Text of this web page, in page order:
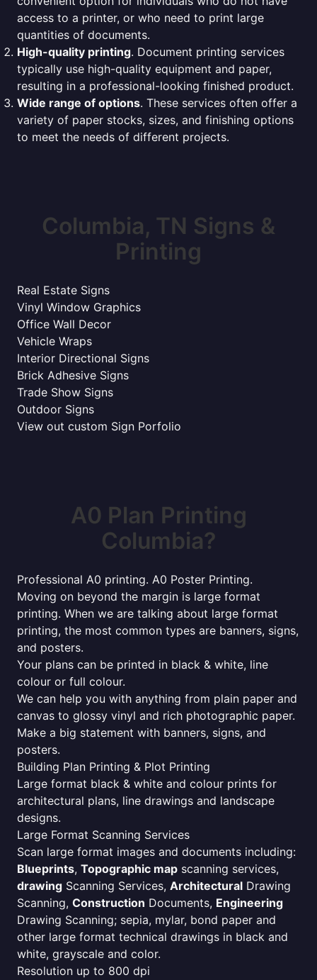
access to a printer, or who need to print large
quantities of documents.
High-quality printing. Document printing services
typically use high-quality equipment and paper,
resulting in a professional-looking finished product.
Wide range of options. These services often offer a
variety of paper stocks, sizes, and finishing options
to meet the needs of different projects.
Columbia, TN Signs &
Printing
Real Estate Signs
Vinyl Window Graphics
Office Wall Decor
Vehicle Wraps
Interior Directional Signs
Brick Adhesive Signs
Trade Show Signs
Outdoor Signs
View out custom Sign Porfolio
A0 Plan Printing
Columbia?
Professional A0 printing. A0 Poster Printing.
Moving on beyond the margin is large format
printing. When we are talking about large format
printing, the most common types are banners, signs,
and posters.
Your plans can be printed in black & white, line
colour or full colour.
We can help you with anything from plain paper and
canvas to glossy vinyl and rich photographic paper.
Make a big statement with banners, signs, and
posters.
Building Plan Printing & Plot Printing
Large format black & white and colour prints for
architectural plans, line drawings and landscape
designs.
Large Format Scanning Services
Scan large format images and documents including:
Blueprints, Topographic map scanning services,
drawing Scanning Services, Architectural Drawing
Scanning, Construction Documents, Engineering
Drawing Scanning; sepia, mylar, bond paper and
other large format technical drawings in black and
white, grayscale and color.
Resolution up to 800 dpi